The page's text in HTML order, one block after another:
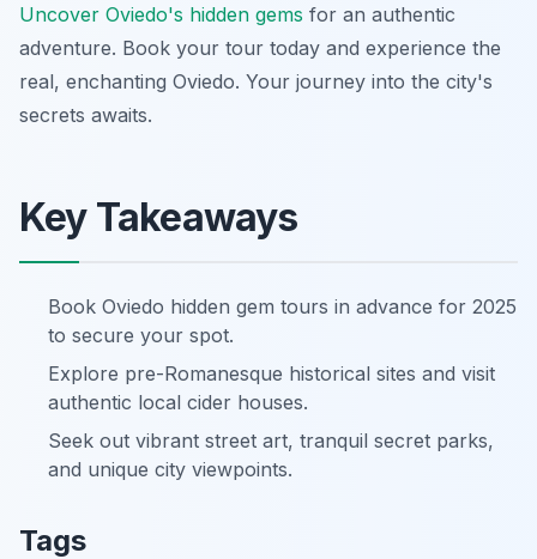
Uncover Oviedo's hidden gems for an authentic
adventure. Book your tour today and experience the
real, enchanting Oviedo. Your journey into the city's
secrets awaits.
Key Takeaways
Book Oviedo hidden gem tours in advance for 2025
to secure your spot.
Explore pre-Romanesque historical sites and visit
authentic local cider houses.
Seek out vibrant street art, tranquil secret parks,
and unique city viewpoints.
Tags